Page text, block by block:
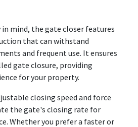
mind, the gate closer features
that can withstand
and frequent use. It ensures
gate closure, providing
for your property.
closing speed and force
the gate's closing rate for
Whether you prefer a faster or